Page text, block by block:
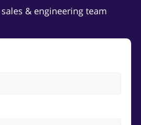
& engineering team